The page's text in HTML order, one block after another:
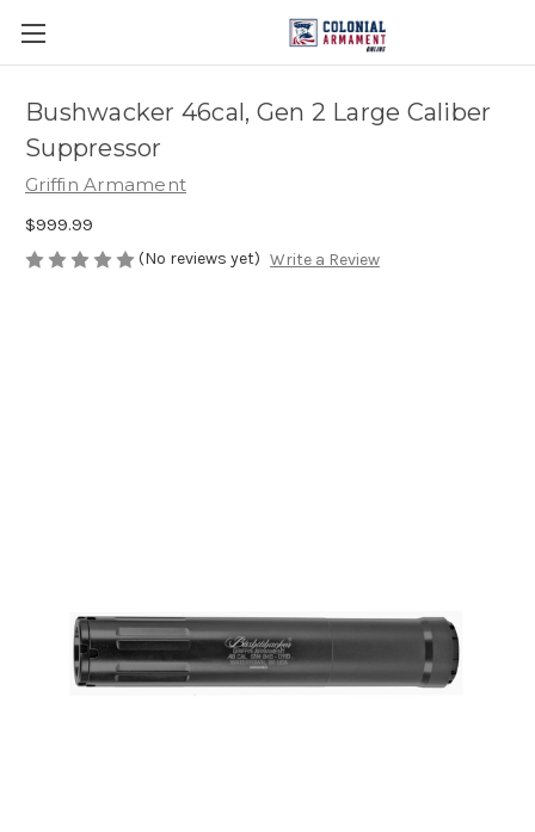
Bushwacker 46cal, Gen 2 Large Caliber
Suppressor
Griffin Armament
$999.99
(No reviews yet) Write a Review